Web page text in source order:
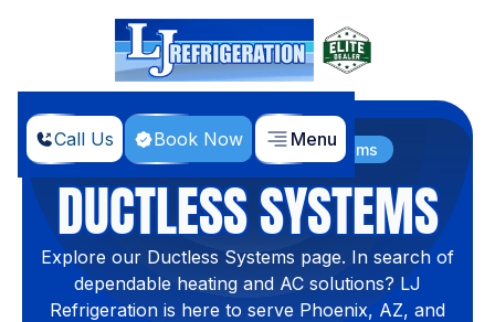
Call Us Book Now Menu
Home Products Ductless Systems
DUCTLESS SYSTEMS
Explore our Ductless Systems page. In search of
dependable heating and AC solutions? LJ
Refrigeration is here to serve Phoenix, AZ, and